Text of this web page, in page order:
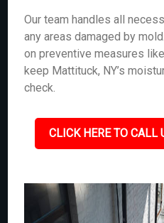
Our team handles all
any areas damaged by
on preventive measures
keep Mattituck, NY’s
check.
CLICK HERE TO